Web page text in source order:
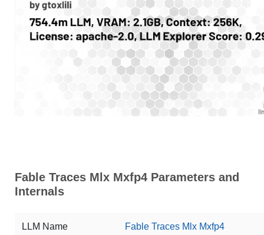
Fable Traces Mlx Mxfp4 Parameters and
Internals
LLM Name Fable Traces Mlx Mxfp4